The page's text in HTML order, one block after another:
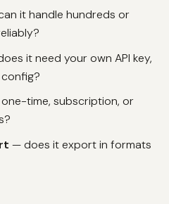
it handle hundreds or
it need your own API key,
time, subscription, or
— does it export in formats